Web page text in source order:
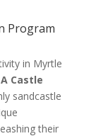
Program
in Myrtle
Castle
sandcastle
their